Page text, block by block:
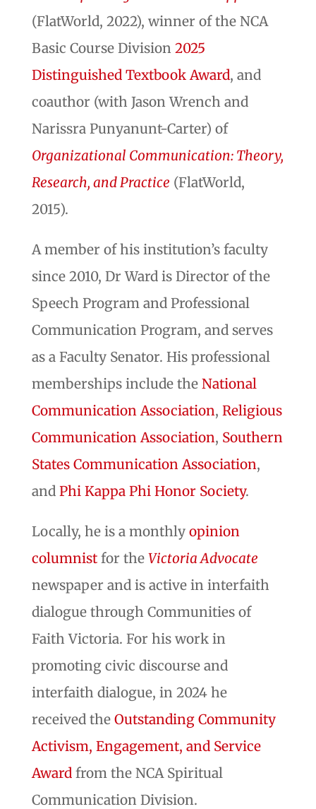
(FlatWorld, 2022), winner of the NCA
Basic Course Division 2025
Distinguished Textbook Award, and
coauthor (with Jason Wrench and
Narissra Punyanunt-Carter) of
Organizational Communication: Theory,
Research, and Practice (FlatWorld,
2015).
A member of his institution’s faculty
since 2010, Dr Ward is Director of the
Speech Program and Professional
Communication Program, and serves
as a Faculty Senator. His professional
memberships include the National
Communication Association, Religious
Communication Association, Southern
States Communication Association,
and Phi Kappa Phi Honor Society.
Locally, he is a monthly opinion
columnistfor the Victoria Advocate
newspaper and is active in interfaith
dialogue through Communities of
Faith Victoria. For his work in
promoting civic discourse and
interfaith dialogue, in 2024 he
received the Outstanding Community
Activism, Engagement, and Service
Award from the NCA Spiritual
Communication Division.